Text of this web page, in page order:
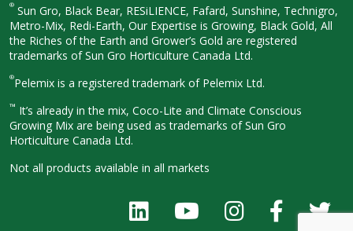
® Sun Gro, Black Bear, RESiLIENCE, Fafard, Sunshine, Technigro,
Metro-Mix, Redi-Earth, Our Expertise is Growing, Black Gold, All
the Riches of the Earth and Grower’s Gold are registered
trademarks of Sun Gro Horticulture Canada Ltd.
®Pelemix is a registered trademark of Pelemix Ltd.
™ It’s already in the mix, Coco-Lite and Climate Conscious
Growing Mix are being used as trademarks of Sun Gro
Horticulture Canada Ltd.
Not all products available in all markets